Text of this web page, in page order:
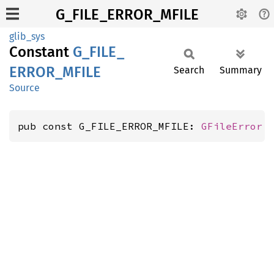
G_FILE_ERROR_MFILE
glib_sys
Constant G_ FILE_
ERROR_ MFILE
Source
Search Summary
pub const G_FILE_ERROR_MFILE: GFileError